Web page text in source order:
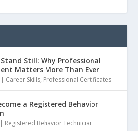
Still: Why Professional
Matters More Than Ever
| Career Skills, Professional Certificates
a Registered Behavior
| Registered Behavior Technician